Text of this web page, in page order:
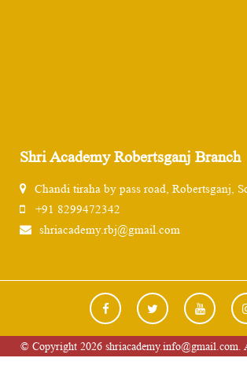
Shri Academy Robertsganj Branch
Chandi tiraha by pass road, Robertsganj,
+91 8299472342
shriacademy.rbj@gmail.com
© Copyright 2026 shriacademy.info@gmail.com.